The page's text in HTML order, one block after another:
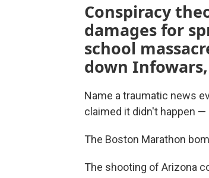
Conspiracy
damages for
school
down
Name a traumatic news
claimed it didn't happen
The Boston Marathon
The shooting of Arizona